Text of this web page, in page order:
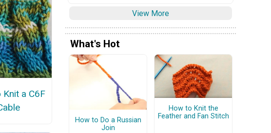
Knit a C6F
View More
What's Hot
How to Do a Russian
Join
How to Knit the
Feather and Fan Stitch